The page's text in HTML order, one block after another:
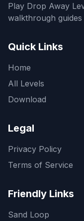
Play Drop Away
walkthrough
Quick Links
Home
All Levels
Download
Legal
Privacy Policy
Terms of Service
Friendly Links
Sand Loop